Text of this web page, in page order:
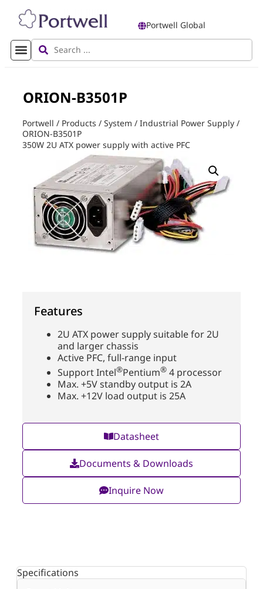
Portwell Global
ORION-B3501P
Portwell / Products / System / Industrial Power Supply /
ORION-B3501P
350W 2U ATX power supply with active PFC
Features
2U ATX power supply suitable for 2U
and larger chassis
Active PFC, full-range input
Support Intel®Pentium® 4 processor
Max. +5V standby output is 2A
Max. +12V load output is 25A
Datasheet
Documents & Downloads
Inquire Now
Specifications